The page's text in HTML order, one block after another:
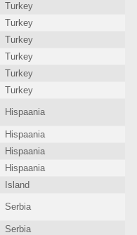
Turkey
Turkey
Turkey
Turkey
Turkey
Turkey
Hispaania
Hispaania
Hispaania
Hispaania
Island
Serbia
Serbia